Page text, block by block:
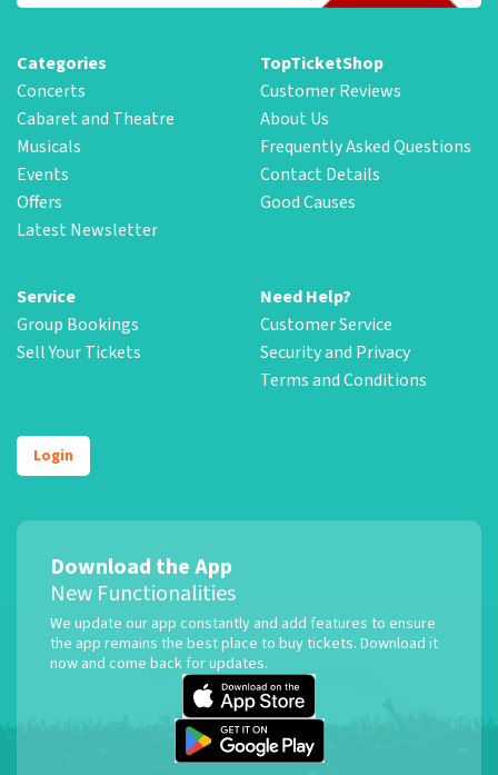
Categories
Concerts
Cabaret and Theatre
Musicals
Events
Offers
Latest Newsletter
TopTicketShop
Customer Reviews
About Us
Frequently Asked Questions
Contact Details
Good Causes
Service
Group Bookings
Sell Your Tickets
Need Help?
Customer Service
Security and Privacy
Terms and Conditions
Login
Download the App
New Functionalities
We update our app constantly and add features to ensure
the app remains the best place to buy tickets. Download it
now and come back for updates.